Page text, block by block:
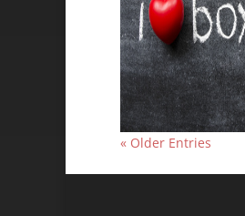
« Older Entries